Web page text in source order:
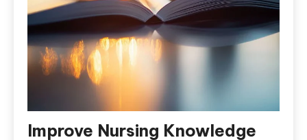
Improve Nursing Knowledge